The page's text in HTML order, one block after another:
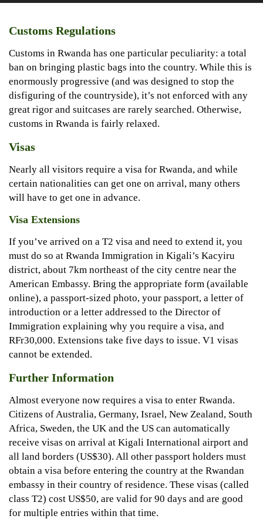
Customs Regulations
Customs in Rwanda has one particular peculiarity: a total
ban on bringing plastic bags into the country. While this is
enormously progressive (and was designed to stop the
disfiguring of the countryside), it’s not enforced with any
great rigor and suitcases are rarely searched. Otherwise,
customs in Rwanda is fairly relaxed.
Visas
Nearly all visitors require a visa for Rwanda, and while
certain nationalities can get one on arrival, many others
will have to get one in advance.
Visa Extensions
If you’ve arrived on a T2 visa and need to extend it, you
must do so at Rwanda Immigration in Kigali’s Kacyiru
district, about 7km northeast of the city centre near the
American Embassy. Bring the appropriate form (available
online), a passport-sized photo, your passport, a letter of
introduction or a letter addressed to the Director of
Immigration explaining why you require a visa, and
RFr30,000. Extensions take five days to issue. V1 visas
cannot be extended.
Further Information
Almost everyone now requires a visa to enter Rwanda.
Citizens of Australia, Germany, Israel, New Zealand, South
Africa, Sweden, the UK and the US can automatically
receive visas on arrival at Kigali International airport and
all land borders (US$30). All other passport holders must
obtain a visa before entering the country at the Rwandan
embassy in their country of residence. These visas (called
class T2) cost US$50, are valid for 90 days and are good
for multiple entries within that time.